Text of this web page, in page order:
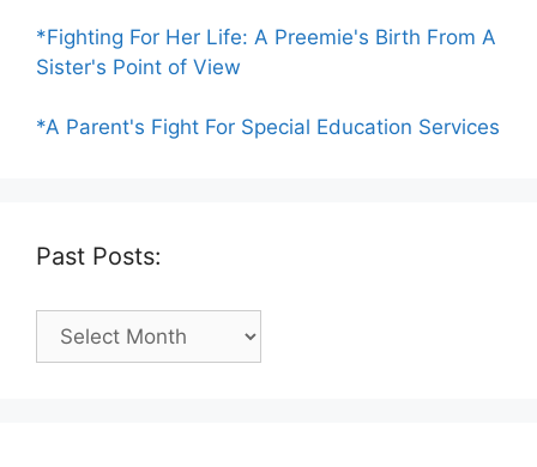
*Fighting For Her Life: A Preemie's Birth From A
Sister's Point of View
*A Parent's Fight For Special Education Services
Past Posts:
Past